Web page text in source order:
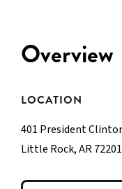
Overview
LOCATION
401 President
Little Rock, AR 72201